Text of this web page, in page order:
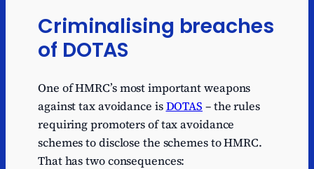
Criminalising breaches
of DOTAS
One of HMRC’s most important weapons
against tax avoidance isDOTAS – the rules
requiring promoters of tax avoidance
schemes to disclose the schemes to HMRC.
That has two consequences: